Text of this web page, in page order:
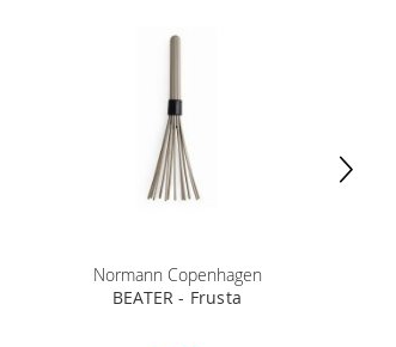
Normann Copenhagen
BEATER - Frusta